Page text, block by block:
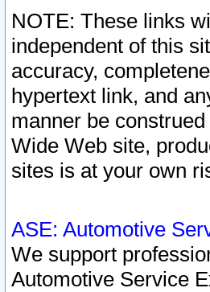
NOTE: These links
independent of this
accuracy,
hypertext link, and
manner be
Wide Web site,
sites is at your own
ASE: Automotive
We support
Automotive Service